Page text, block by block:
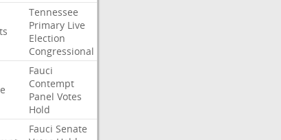
Tennessee
Primary Live
Election
Congressional
Fauci
Contempt
Panel Votes
Hold
Fauci Senate